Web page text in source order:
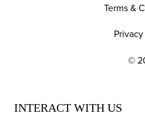
EXPLORE OUR
Terms &
©
INTERACT WITH US